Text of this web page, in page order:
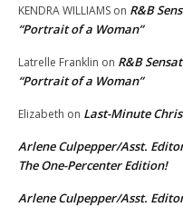
KENDRA WILLIAMS on R&B
“Portrait of a Woman”
Latrelle Franklin on R&B
“Portrait of a Woman”
Elizabeth on Last-Minute
Arlene Culpepper/Asst.
The One-Percenter Edition!
Arlene Culpepper/Asst.